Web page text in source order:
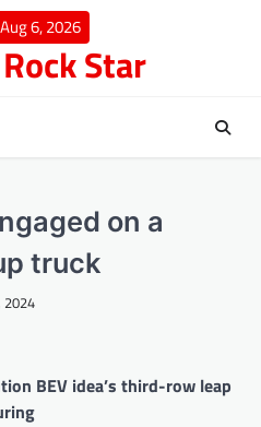
6, 2026
Star
on a
truck
2024
BEV idea’s third-row leap